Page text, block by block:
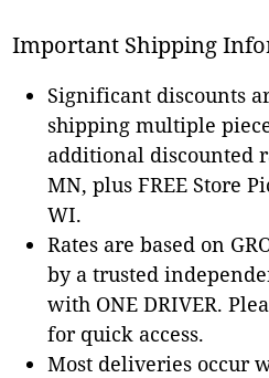
Important Shipping
Significant discounts
shipping multiple
additional discounted
MN, plus FREE Store
WI.
Rates are based on
by a trusted
with ONE DRIVER.
for quick access.
Most deliveries occur